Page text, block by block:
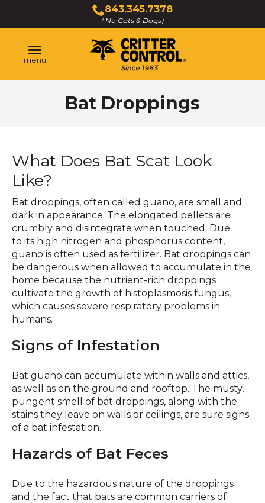
Main
Content
843.345.7378
( No Cats & Dogs)
Click
to
call
menu
Bat Droppings
What Does Bat Scat Look
Like?
Bat droppings, often called guano, are small and
dark in appearance. The elongated pellets are
crumbly and disintegrate when touched. Due
to its high nitrogen and phosphorus content,
guano is often used as fertilizer. Bat droppings can
be dangerous when allowed to accumulate in the
home because the nutrient-rich droppings
cultivate the growth of histoplasmosis fungus,
which causes severe respiratory problems in
humans.
Signs of Infestation
Bat guano can accumulate within walls and attics,
as well as on the ground and rooftop. The musty,
pungent smell of bat droppings, along with the
stains they leave on walls or ceilings, are sure signs
of a bat infestation.
Hazards of Bat Feces
Due to the hazardous nature of the droppings
and the fact that bats are common carriers of